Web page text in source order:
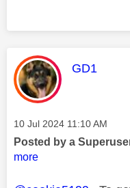
This
GD1
Message posted on
‎10 Jul 2024 11:10 AM
Posted by a
more